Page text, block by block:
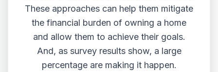
These approaches can help them mitigate
the financial burden of owning a home
and allow them to achieve their goals.
And, as survey results show, a large
percentage are making it happen.